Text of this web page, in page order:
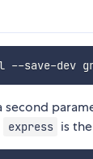
second
express is